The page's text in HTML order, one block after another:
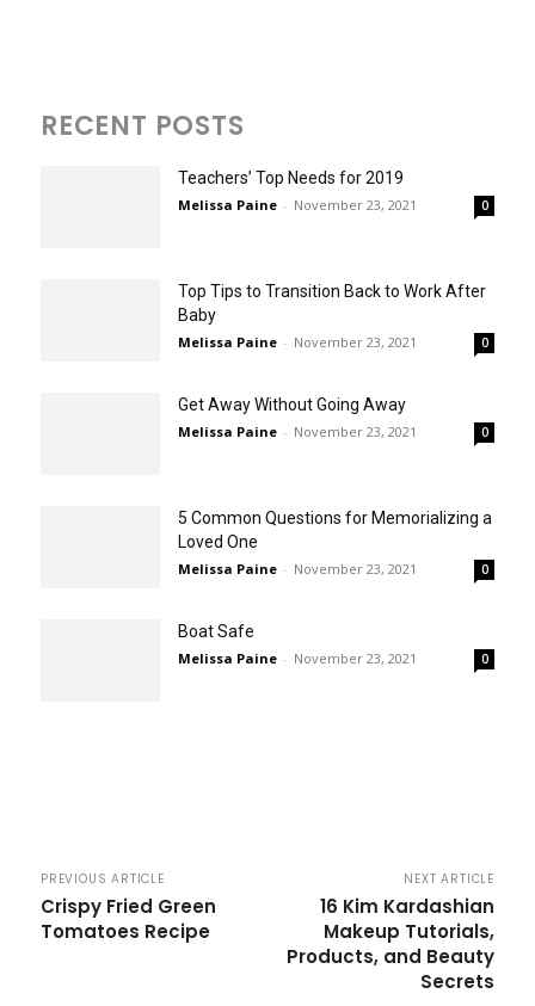
RECENT POSTS
Teachers’ Top Needs for 2019
Melissa Paine - November 23, 2021 0
Top Tips to Transition Back to Work After
Baby
Melissa Paine - November 23, 2021 0
Get Away Without Going Away
Melissa Paine - November 23, 2021 0
5 Common Questions for Memorializing a
Loved One
Melissa Paine - November 23, 2021 0
Boat Safe
Melissa Paine - November 23, 2021 0
PREVIOUS ARTICLE
Crispy Fried Green
Tomatoes Recipe
NEXT ARTICLE
16 Kim Kardashian
Makeup Tutorials,
Products, and Beauty
Secrets